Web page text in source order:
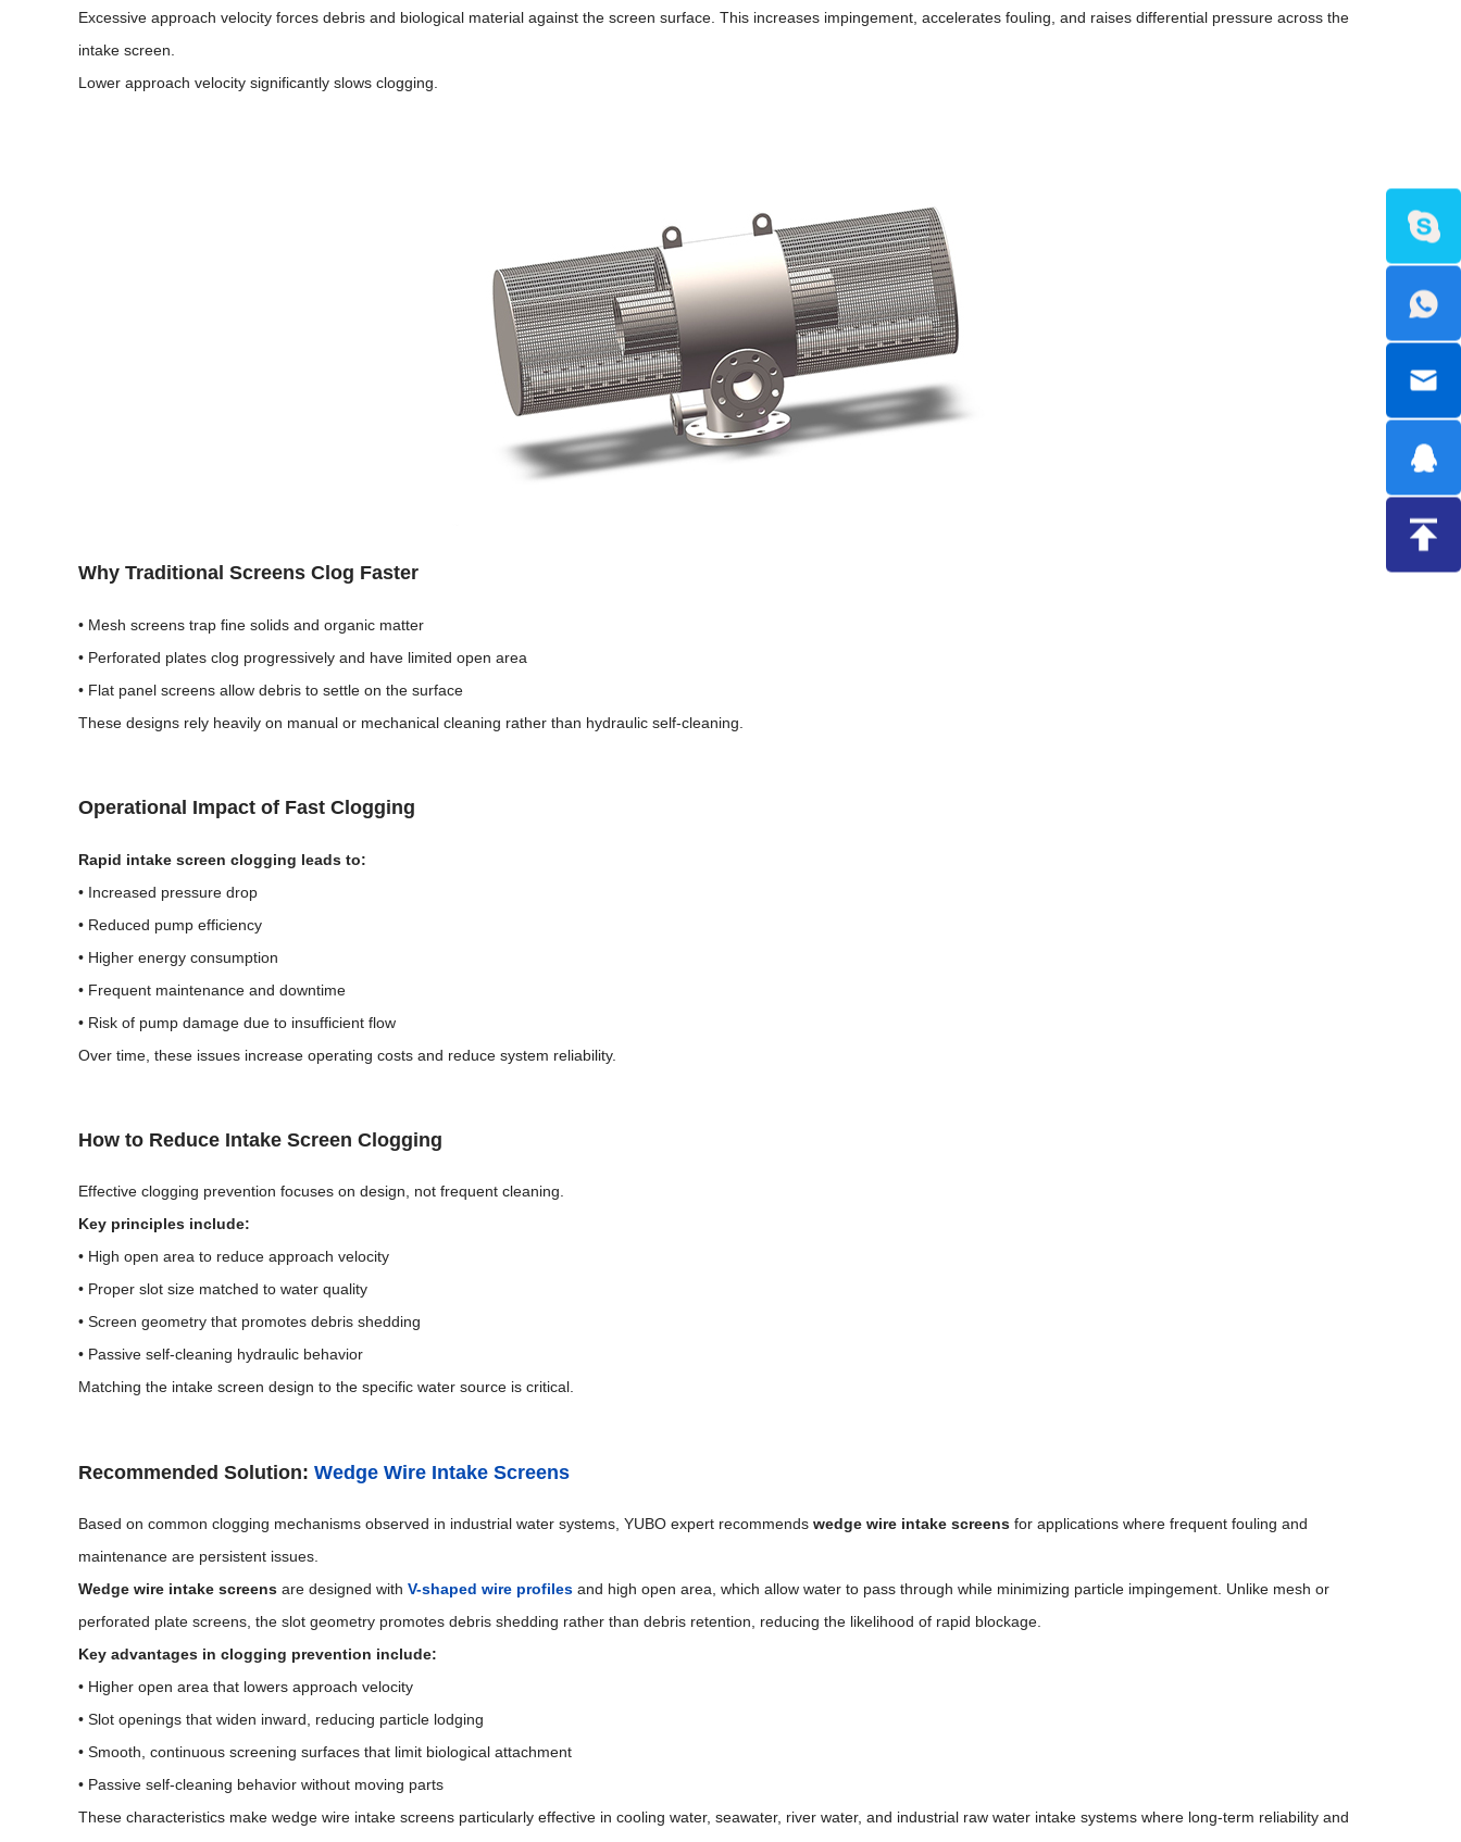
Excessive approach velocity forces debris and biological material against the screen surface. This increases impingement, accelerates fouling, and raises differential pressure across the
intake screen.
Lower approach velocity significantly slows clogging.
Why Traditional Screens Clog Faster
• Mesh screens trap fine solids and organic matter
• Perforated plates clog progressively and have limited open area
• Flat panel screens allow debris to settle on the surface
These designs rely heavily on manual or mechanical cleaning rather than hydraulic self-cleaning.
Operational Impact of Fast Clogging
Rapid intake screen clogging leads to:
• Increased pressure drop
• Reduced pump efficiency
• Higher energy consumption
• Frequent maintenance and downtime
• Risk of pump damage due to insufficient flow
Over time, these issues increase operating costs and reduce system reliability.
How to Reduce Intake Screen Clogging
Effective clogging prevention focuses on design, not frequent cleaning.
Key principles include:
• High open area to reduce approach velocity
• Proper slot size matched to water quality
• Screen geometry that promotes debris shedding
• Passive self-cleaning hydraulic behavior
Matching the intake screen design to the specific water source is critical.
Recommended Solution: Wedge Wire Intake Screens
Based on common clogging mechanisms observed in industrial water systems, YUBO expert recommends wedge wire intake screens for applications where frequent fouling and
maintenance are persistent issues.
Wedge wire intake screens are designed with V-shaped wire profiles and high open area, which allow water to pass through while minimizing particle impingement. Unlike mesh or
perforated plate screens, the slot geometry promotes debris shedding rather than debris retention, reducing the likelihood of rapid blockage.
Key advantages in clogging prevention include:
• Higher open area that lowers approach velocity
• Slot openings that widen inward, reducing particle lodging
• Smooth, continuous screening surfaces that limit biological attachment
• Passive self-cleaning behavior without moving parts
These characteristics make wedge wire intake screens particularly effective in cooling water, seawater, river water, and industrial raw water intake systems where long-term reliability and